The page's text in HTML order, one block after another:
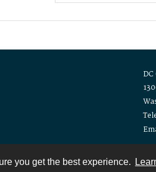
you get the best experience.